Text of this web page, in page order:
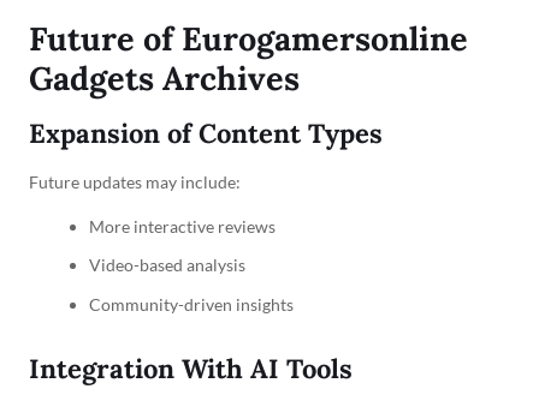
Future of Eurogamersonline
Gadgets Archives
Expansion of Content Types
Future updates may include:
More interactive reviews
Video-based analysis
Community-driven insights
Integration With AI Tools